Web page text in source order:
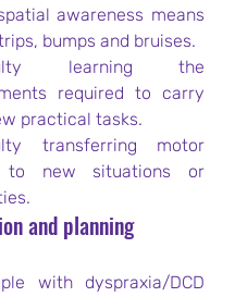
awareness means
bumps and bruises.
learning the
required to carry
practical tasks.
transferring motor
to new situations or
and planning
with dyspraxia/DCD